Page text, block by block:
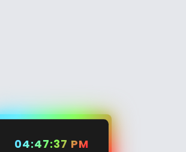
04:47:37 PM